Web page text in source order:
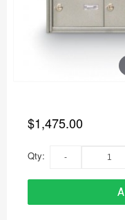
$1,475.00
Qty: